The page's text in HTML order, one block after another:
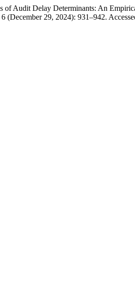
Audit Delay Determinants: An
6 (December 29, 2024): 931–942.